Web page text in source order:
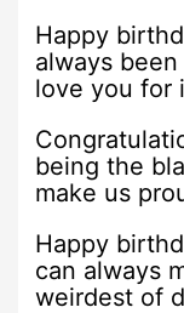
Happy
always
love you for
being the
make us
Happy
can always
weirdest of